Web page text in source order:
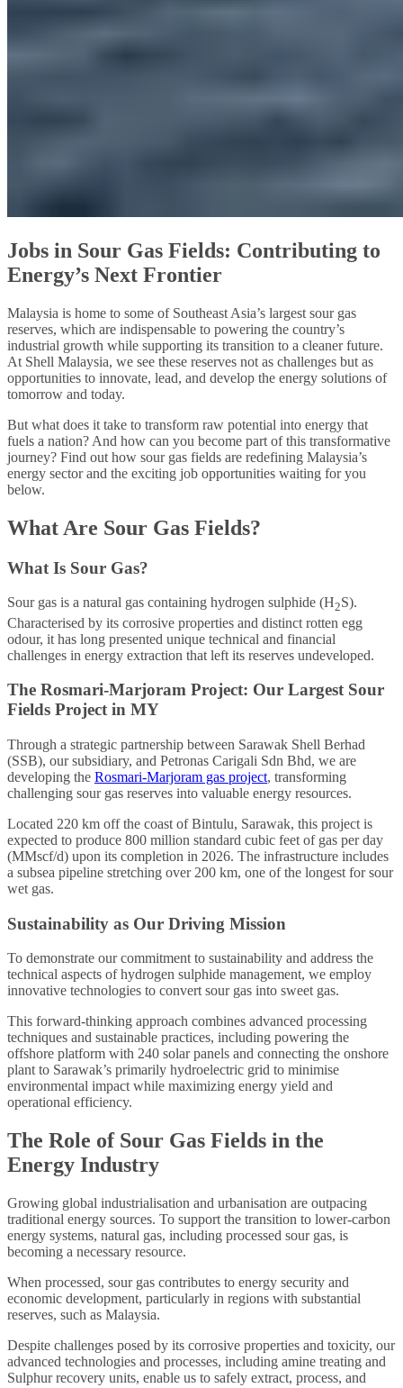
Jobs in Sour Gas Fields: Contributing to
Energy’s Next Frontier
Malaysia is home to some of Southeast Asia’s largest sour gas
reserves, which are indispensable to powering the country’s
industrial growth while supporting its transition to a cleaner future.
At Shell Malaysia, we see these reserves not as challenges but as
opportunities to innovate, lead, and develop the energy solutions of
tomorrow and today.
But what does it take to transform raw potential into energy that
fuels a nation? And how can you become part of this transformative
journey? Find out how sour gas fields are redefining Malaysia’s
energy sector and the exciting job opportunities waiting for you
below.
What Are Sour Gas Fields?
What Is Sour Gas?
Sour gas is a natural gas containing hydrogen sulphide (H2S).
Characterised by its corrosive properties and distinct rotten egg
odour, it has long presented unique technical and financial
challenges in energy extraction that left its reserves undeveloped.
The Rosmari-Marjoram Project: Our Largest Sour
Fields Project in MY
Through a strategic partnership between Sarawak Shell Berhad
(SSB), our subsidiary, and Petronas Carigali Sdn Bhd, we are
developing the Rosmari-Marjoram gas project, transforming
challenging sour gas reserves into valuable energy resources.
Located 220 km off the coast of Bintulu, Sarawak, this project is
expected to produce 800 million standard cubic feet of gas per day
(MMscf/d) upon its completion in 2026. The infrastructure includes
a subsea pipeline stretching over 200 km, one of the longest for sour
wet gas.
Sustainability as Our Driving Mission
To demonstrate our commitment to sustainability and address the
technical aspects of hydrogen sulphide management, we employ
innovative technologies to convert sour gas into sweet gas.
This forward-thinking approach combines advanced processing
techniques and sustainable practices, including powering the
offshore platform with 240 solar panels and connecting the onshore
plant to Sarawak’s primarily hydroelectric grid to minimise
environmental impact while maximizing energy yield and
operational efficiency.
The Role of Sour Gas Fields in the
Energy Industry
Growing global industrialisation and urbanisation are outpacing
traditional energy sources. To support the transition to lower-carbon
energy systems, natural gas, including processed sour gas, is
becoming a necessary resource.
When processed, sour gas contributes to energy security and
economic development, particularly in regions with substantial
reserves, such as Malaysia.
Despite challenges posed by its corrosive properties and toxicity, our
advanced technologies and processes, including amine treating and
Sulphur recovery units, enable us to safely extract, process, and